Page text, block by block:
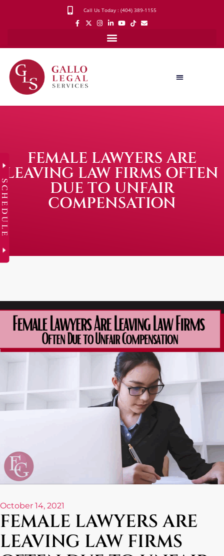
Call Us Today : (404) 389-1155
FEMALE LAWYERS ARE
LEAVING LAW FIRMS OFTEN
DUE TO UNFAIR
COMPENSATION
October 14, 2021
FEMALE LAWYERS ARE
LEAVING LAW FIRMS